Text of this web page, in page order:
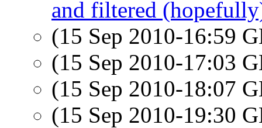
and filtered
(15 Sep 2010-16:59
(15 Sep 2010-17:03
(15 Sep 2010-18:07
(15 Sep 2010-19:30